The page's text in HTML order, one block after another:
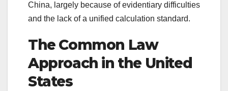
China, largely because of evidentiary difficulties
and the lack of a unified calculation standard.
The Common Law
Approach in the United
States